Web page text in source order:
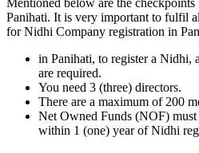
Mentioned below are the
Panihati. It is very important to fulfil
for Nidhi Company registration in
in Panihati, to register a Nidhi,
are required.
You need 3 (three) directors.
There are a maximum of 200
Net Owned Funds (NOF)
within 1 (one) year of Nidhi